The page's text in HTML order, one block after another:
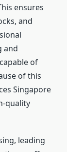
ensures
and
and
of
of this
Singapore
quality
leading